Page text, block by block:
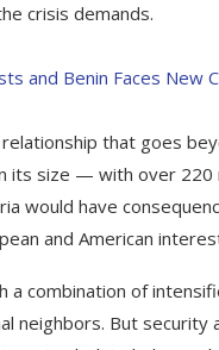
crisis demands.
and Benin Faces New
that goes
its size — with over 220
would have
and American
a combination of
neighbors. But security